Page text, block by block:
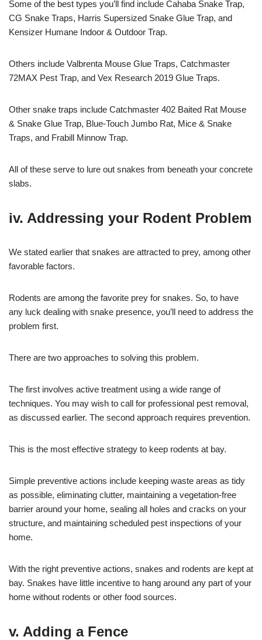
Some of the best types you’ll find include Cahaba Snake Trap,
CG Snake Traps, Harris Supersized Snake Glue Trap, and
Kensizer Humane Indoor & Outdoor Trap.
Others include Valbrenta Mouse Glue Traps, Catchmaster
72MAX Pest Trap, and Vex Research 2019 Glue Traps.
Other snake traps include Catchmaster 402 Baited Rat Mouse
& Snake Glue Trap, Blue-Touch Jumbo Rat, Mice & Snake
Traps, and Frabill Minnow Trap.
All of these serve to lure out snakes from beneath your concrete
slabs.
iv. Addressing your Rodent Problem
We stated earlier that snakes are attracted to prey, among other
favorable factors.
Rodents are among the favorite prey for snakes. So, to have
any luck dealing with snake presence, you’ll need to address the
problem first.
There are two approaches to solving this problem.
The first involves active treatment using a wide range of
techniques. You may wish to call for professional pest removal,
as discussed earlier. The second approach requires prevention.
This is the most effective strategy to keep rodents at bay.
Simple preventive actions include keeping waste areas as tidy
as possible, eliminating clutter, maintaining a vegetation-free
barrier around your home, sealing all holes and cracks on your
structure, and maintaining scheduled pest inspections of your
home.
With the right preventive actions, snakes and rodents are kept at
bay. Snakes have little incentive to hang around any part of your
home without rodents or other food sources.
v. Adding a Fence